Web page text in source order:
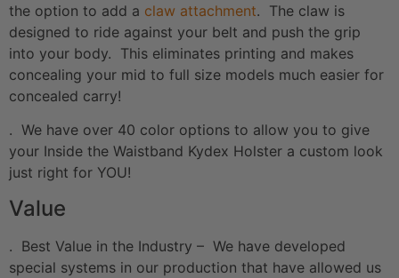
the option to add a claw attachment. The claw is
designed to ride against your belt and push the grip
into your body. This eliminates printing and makes
concealing your mid to full size models much easier for
concealed carry!
. We have over 40 color options to allow you to give
your Inside the Waistband Kydex Holster a custom look
just right for YOU!
Value
. Best Value in the Industry – We have developed
special systems in our production that have allowed us